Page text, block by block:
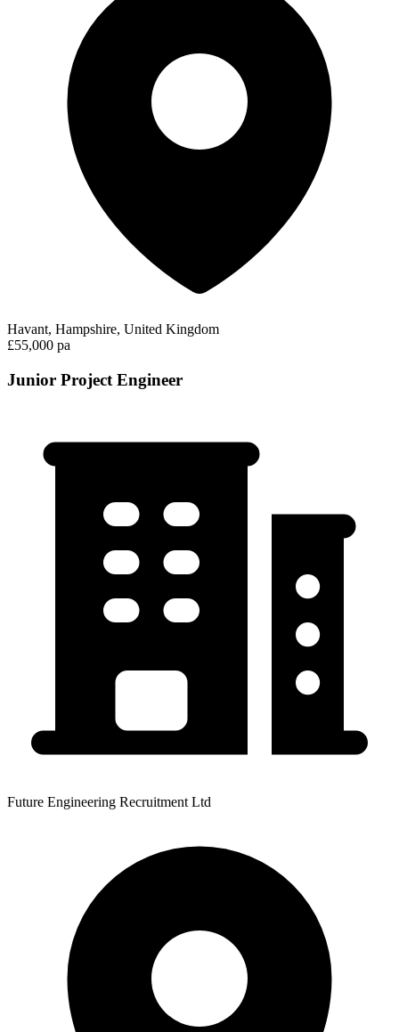
Havant, Hampshire, United Kingdom
£55,000 pa
Junior Project Engineer
Future Engineering Recruitment Ltd